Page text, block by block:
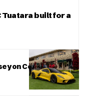
Tuatara built for a
on Congratulating